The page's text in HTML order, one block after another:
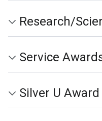
Research/
Service
Silver U